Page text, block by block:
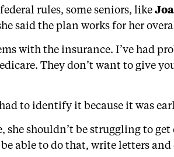
rules, some seniors, like
said the plan works for her
with the insurance. I’ve had
They don’t want to give
to identify it because it was
she shouldn’t be struggling to
able to do that, write letters and